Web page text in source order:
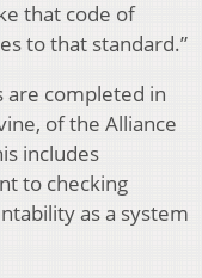
that code of
to that standard.”
are completed in
of the Alliance
includes
to checking
as a system